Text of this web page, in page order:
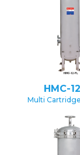
HMC-
Multi